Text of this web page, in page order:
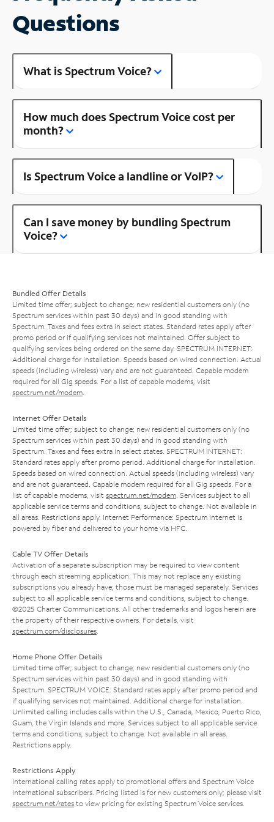
Questions
What is Spectrum Voice?
How much does Spectrum Voice cost per
month?
Is Spectrum Voice a landline or VoIP?
Can I save money by bundling Spectrum
Voice?
Bundled Offer Details
Limited time offer; subject to change; new residential customers only (no
Spectrum services within past 30 days) and in good standing with
Spectrum. Taxes and fees extra in select states. Standard rates apply after
promo period or if qualifying services not maintained. Offer subject to
qualifying services being ordered on the same day. SPECTRUM INTERNET:
Additional charge for installation. Speeds based on wired connection. Actual
speeds (including wireless) vary and are not guaranteed. Capable modem
required for all Gig speeds. For a list of capable modems, visit
spectrum.net/modem
Internet Offer Details
Limited time offer; subject to change; new residential customers only (no
Spectrum services within past 30 days) and in good standing with
Spectrum. Taxes and fees extra in select states. SPECTRUM INTERNET:
Standard rates apply after promo period. Additional charge for installation.
Speeds based on wired connection. Actual speeds (including wireless) vary
and are not guaranteed. Capable modem required for all Gig speeds. For a
list of capable modems, visit spectrum.net/modem . Services subject to all
applicable service terms and conditions, subject to change. Not available in
all areas. Restrictions apply. Internet Performance: Spectrum Internet is
powered by fiber and delivered to your home via HFC.
Cable TV Offer Details
Activation of a separate subscription may be required to view content
through each streaming application. This may not replace any existing
subscriptions you already have; those must be managed separately. Services
subject to all applicable service terms and conditions, subject to change.
©2025 Charter Communications. All other trademarks and logos herein are
the property of their respective owners. For details, visit
spectrum.com/disclosures
Home Phone Offer Details
Limited time offer; subject to change; new residential customers only (no
Spectrum services within past 30 days) and in good standing with
Spectrum. SPECTRUM VOICE: Standard rates apply after promo period and
if qualifying services not maintained. Additional charge for installation.
Unlimited calling includes calls within the U.S., Canada, Mexico, Puerto Rico,
Guam, the Virgin Islands and more. Services subject to all applicable service
terms and conditions, subject to change. Not available in all areas.
Restrictions apply.
Restrictions Apply
International calling rates apply to promotional offers and Spectrum Voice
International subscribers. Pricing listed is for new customers only; please visit
spectrum.net/rates to view pricing for existing Spectrum Voice services.